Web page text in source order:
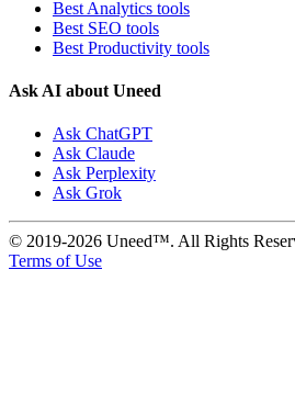
Best Analytics tools
Best SEO tools
Best Productivity tools
Ask AI about Uneed
Ask ChatGPT
Ask Claude
Ask Perplexity
Ask Grok
© 2019-2026 Uneed™. All Rights
Terms of Use